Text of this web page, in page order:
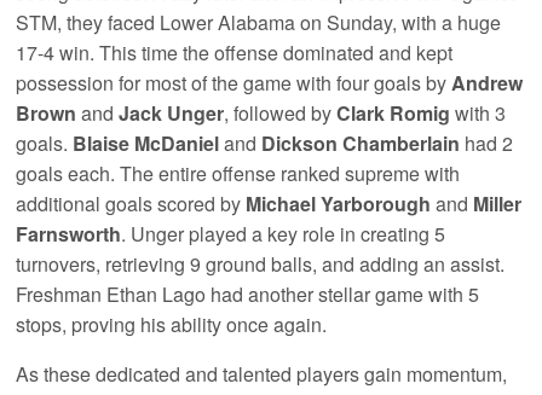
STM, they faced Lower Alabama on Sunday, with a huge
17-4 win. This time the offense dominated and kept
possession for most of the game with four goals byAndrew
Brown andJack Unger, followed byClark Romig with 3
goals. Blaise McDanieland Dickson Chamberlain had 2
goals each. The entire offense ranked supreme with
additional goals scored by Michael Yarborough and Miller
Farnsworth. Unger played a key role in creating 5
turnovers, retrieving 9 ground balls, and adding an assist.
Freshman Ethan Lago had another stellar game with 5
stops, proving his ability once again.
As these dedicated and talented players gain momentum,